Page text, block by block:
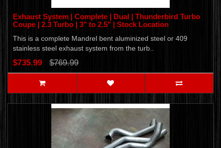
Exhaust System | Complete | Dual | Thunderbird Turbo
Coupe | 2.3 Turbo | 3" to 2.5" | Stock Location
This is a complete Mandrel bent aluminized steel or 409
stainless steel exhaust system from the turb..
$735.99 $769.99